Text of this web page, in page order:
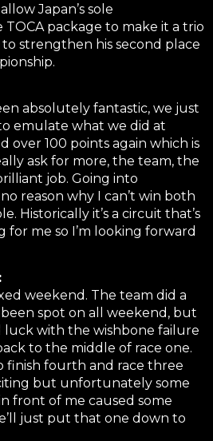
Japan’s sole
package to make it a trio
strengthen his second place
absolutely fantastic, we just
emulate what we did at
over 100 points again which is
ask for more, the team, the
job. Going into
reason why I can’t win both
Historically it’s a circuit that’s
for me so I’m looking forward
weekend. The team did a
spot on all weekend, but
luck with the wishbone failure
to the middle of race one.
finish fourth and race three
but unfortunately some
front of me caused some
just put that one down to